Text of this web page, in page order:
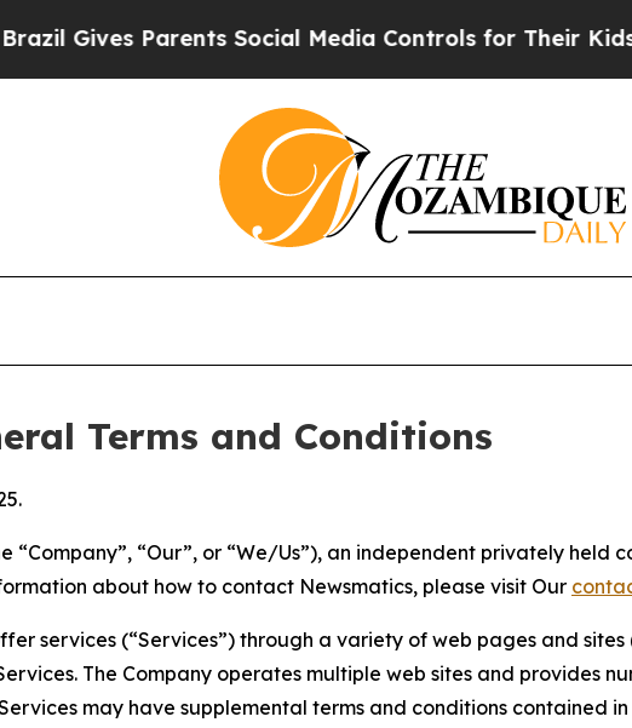
Social Media Controls for Their Kids. Should the
Terms and Conditions
“Company”, “Our”, or “We/Us”), an independent privately
about how to contact Newsmatics, please visit Our
services (“Services”) through a variety of web pages and sites
The Company operates multiple web sites and provides
may have supplemental terms and conditions contained